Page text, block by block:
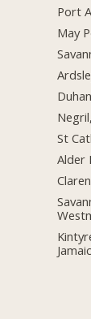
Port
May
St
Alder